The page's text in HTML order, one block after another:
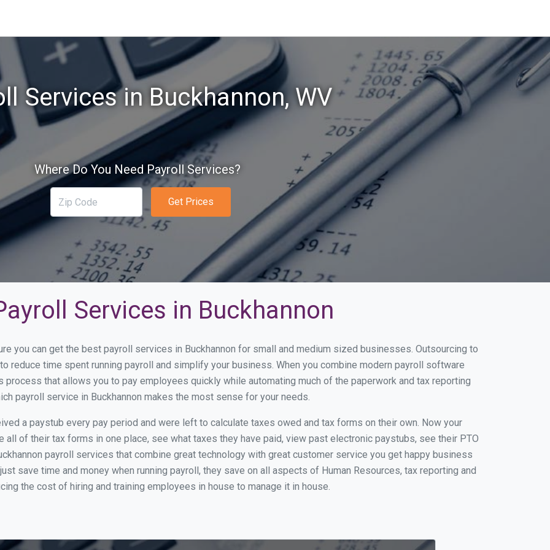
Services in Buckhannon, WV
Where Do You Need Payroll Services?
Get Prices
Services in Buckhannon
you can get the best payroll services in Buckhannon for small and medium sized businesses. Outsourcing to
reduce time spent running payroll and simplify your business. When you combine modern payroll software
that allows you to pay employees quickly while automating much of the paperwork and tax reporting
payroll service in Buckhannon makes the most sense for your needs.
a paystub every pay period and were left to calculate taxes owed and tax forms on their own. Now your
of their tax forms in one place, see what taxes they have paid, view past electronic paystubs, see their PTO
payroll services that combine great technology with great customer service you get happy business
save time and money when running payroll, they save on all aspects of Human Resources, tax reporting and
the cost of hiring and training employees in house to manage it in house.